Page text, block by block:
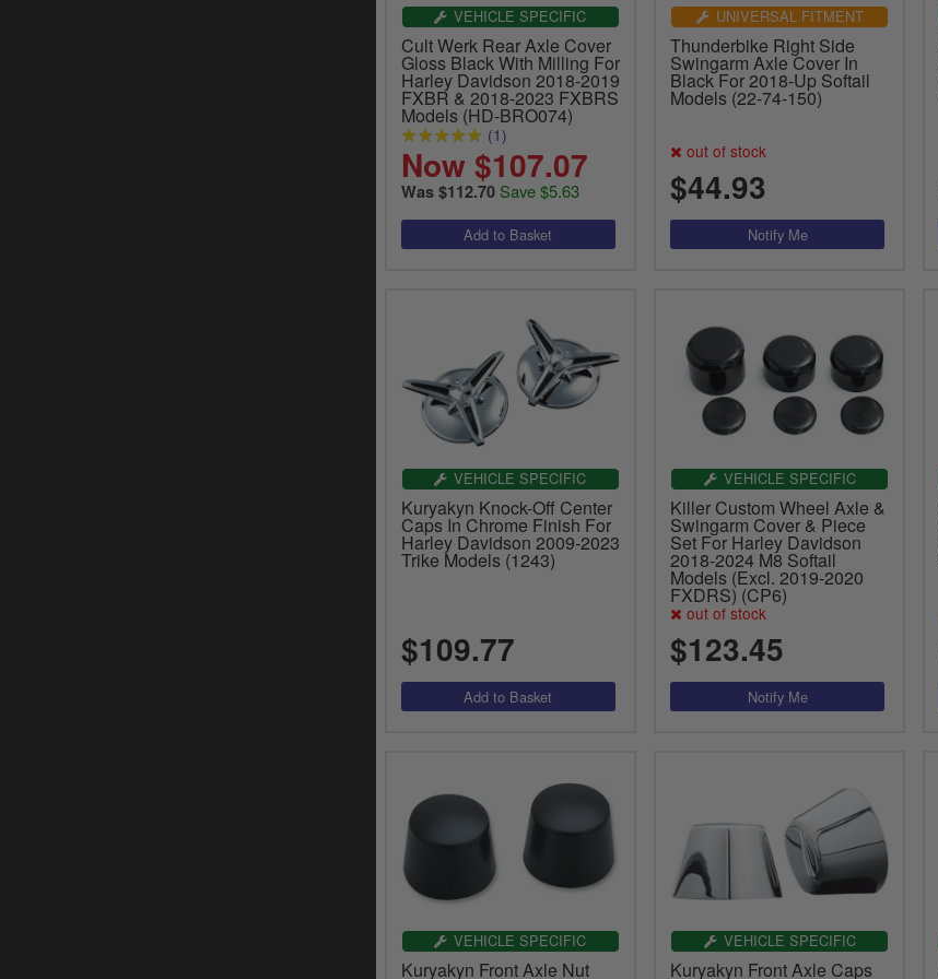
VEHICLE SPECIFIC
Cult Werk Rear Axle Cover
Gloss Black With Milling For
Harley Davidson 2018-2019
FXBR & 2018-2023 FXBRS
Models (HD-BRO074)
(1)
Now $107.07
Was $112.70 Save $5.63
UNIVERSAL FITMENT
Thunderbike Right Side
Swingarm Axle Cover In
Black For 2018-Up Softail
Models (22-74-150)
out of stock
$44.93
VEHICLE SPECIFIC
Kuryakyn Knock-Off Center
Caps In Chrome Finish For
Harley Davidson 2009-2023
Trike Models (1243)
$109.77
VEHICLE SPECIFIC
Killer Custom Wheel Axle &
Swingarm Cover & Piece
Set For Harley Davidson
2018-2024 M8 Softail
Models (Excl. 2019-2020
FXDRS) (CP6)
out of stock
$123.45
VEHICLE SPECIFIC
Kuryakyn Front Axle Nut
VEHICLE SPECIFIC
Kuryakyn Front Axle Caps